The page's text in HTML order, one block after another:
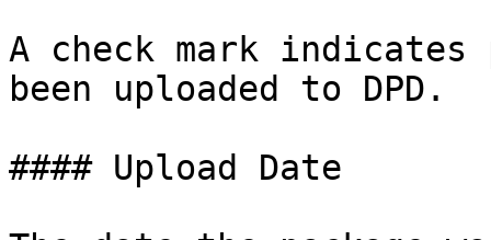
A check mark indicates
been uploaded to DPD.
#### Upload Date